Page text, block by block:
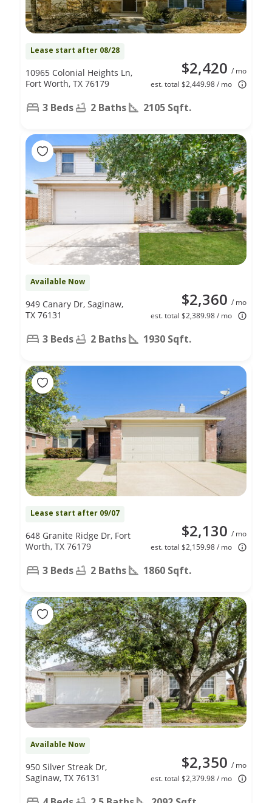
Lease start after 08/28
$2,420 / mo
est. total $2,449.98 / mo
10965 Colonial Heights Ln,
Fort Worth, TX 76179
3 Beds 2 Baths 2105 Sqft.
Available Now
$2,360 / mo
est. total $2,389.98 / mo
949 Canary Dr, Saginaw,
TX 76131
3 Beds 2 Baths 1930 Sqft.
Lease start after 09/07
$2,130 / mo
est. total $2,159.98 / mo
648 Granite Ridge Dr, Fort
Worth, TX 76179
3 Beds 2 Baths 1860 Sqft.
Available Now
$2,350 / mo
est. total $2,379.98 / mo
950 Silver Streak Dr,
Saginaw, TX 76131